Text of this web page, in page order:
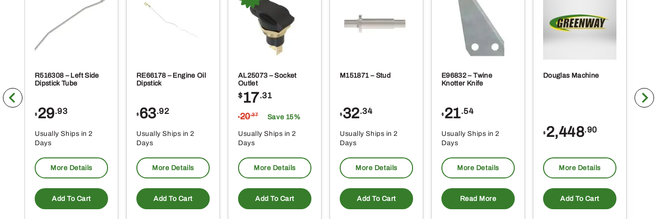
R516308 – Left Side
Dipstick Tube
$ 29.93
Usually Ships in 2
Days
More Details
Add To Cart
RE66178 – Engine Oil
Dipstick
$ 63.92
Usually Ships in 2
Days
More Details
Add To Cart
AL25073 – Socket
Outlet
$17.31
$20.37 Save 15%
Usually Ships in 2
Days
More Details
Add To Cart
M151871 – Stud
$ 32.34
Usually Ships in 2
Days
More Details
Add To Cart
E96832 – Twine
Knotter Knife
$ 21.54
Usually Ships in 2
Days
More Details
Read More
Douglas Machine
$ 2,448.90
More Details
Add To Cart